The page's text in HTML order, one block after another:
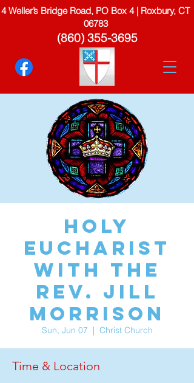
4 Weller’s Bridge Road, PO Box 4 | Roxbury, CT
06783
(860) 355-3695
Holy
Eucharist
with the
Rev. Jill
Morrison
Sun, Jun 07
  |
Christ Church
Time & Location